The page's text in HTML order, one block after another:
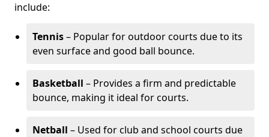
include:
Tennis– Popular for outdoor courts due to its
even surface and good ball bounce.
Basketball – Provides a firm and predictable
bounce, making it ideal for courts.
Netball – Used for club and school courts due